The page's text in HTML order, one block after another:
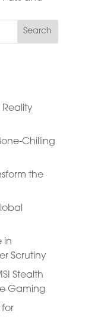
Chilling
the
in
Scrutiny
Stealth
Gaming
for